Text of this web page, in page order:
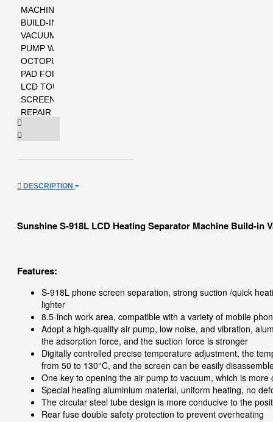
DESCRIPTION
Sunshine S-918L LCD Heating Separator Machine Build-in
Features:
S-918L phone screen separation, strong suction /quick
lighter
8.5-inch work area, compatible with a variety of mobile
Adopt a high-quality air pump, low noise, and vibration,
the adsorption force, and the suction force is stronger
Digitally controlled precise temperature adjustment, the
from 50 to 130°C, and the screen can be easily
One key to opening the air pump to vacuum, which is
Special heating aluminium material, uniform heating, no
The circular steel tube design is more conducive to the
Rear fuse double safety protection to prevent overheating